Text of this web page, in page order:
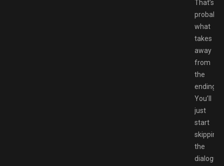
That’s
probably
what
takes
away
from
the
ending.
You’ll
just
start
skipping
the
dialogue